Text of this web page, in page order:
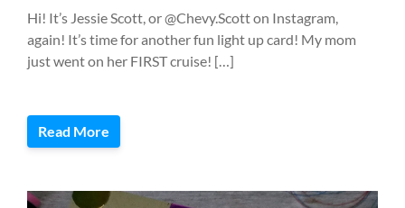
Hi! It’s Jessie Scott, or @Chevy.Scott on Instagram,
again! It’s time for another fun light up card! My mom
just went on her FIRST cruise! […]
Read More